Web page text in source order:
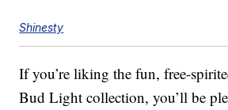
Shinesty
If you’re liking the fun, free-
Bud Light collection, you’ll be